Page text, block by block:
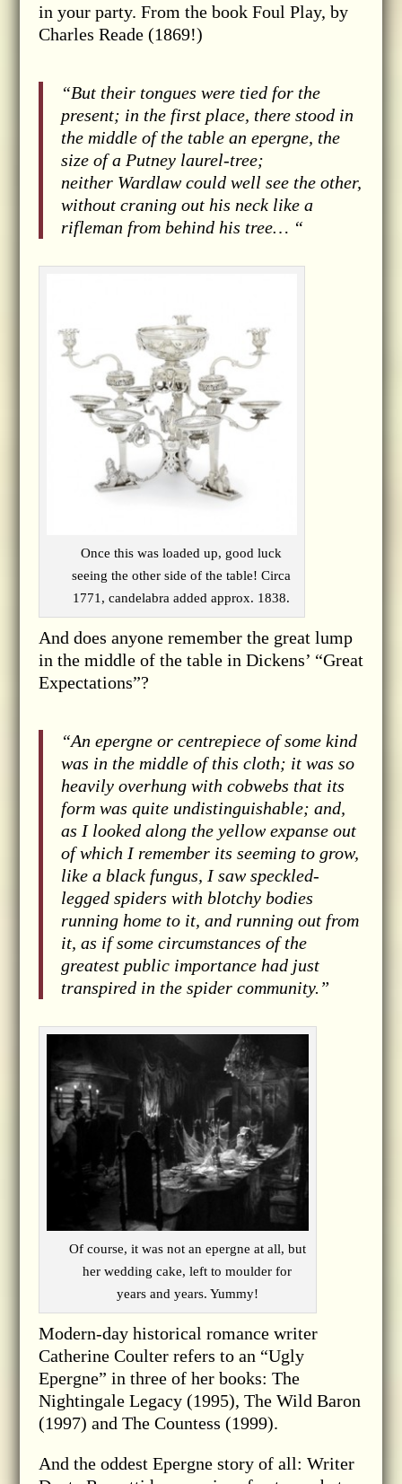
in your party. From the book Foul Play, by
Charles Reade (1869!)
“But their tongues were tied for the
present; in the first place, there stood in
the middle of the table an epergne, the
size of a Putney laurel-tree;
neither Wardlaw could well see the other,
without craning out his neck like a
rifleman from behind his tree… “
Once this was loaded up, good luck
seeing the other side of the table! Circa
1771, candelabra added approx. 1838.
And does anyone remember the great lump
in the middle of the table in Dickens’ “Great
Expectations”?
“An epergne or centrepiece of some kind
was in the middle of this cloth; it was so
heavily overhung with cobwebs that its
form was quite undistinguishable; and,
as I looked along the yellow expanse out
of which I remember its seeming to grow,
like a black fungus, I saw speckled-
legged spiders with blotchy bodies
running home to it, and running out from
it, as if some circumstances of the
greatest public importance had just
transpired in the spider community.”
Of course, it was not an epergne at all, but
her wedding cake, left to moulder for
years and years. Yummy!
Modern-day historical romance writer
Catherine Coulter refers to an “Ugly
Epergne” in three of her books: The
Nightingale Legacy (1995), The Wild Baron
(1997) and The Countess (1999).
And the oddest Epergne story of all: Writer